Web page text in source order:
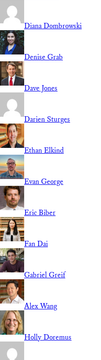
Diana Dombrowski
Denise Grab
Dave Jones
Darien Sturges
Ethan Elkind
Evan George
Eric Biber
Fan Dai
Gabriel Greif
Alex Wang
Holly Doremus